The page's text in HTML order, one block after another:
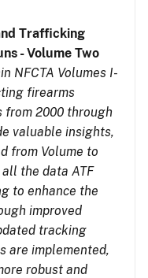
Trafficking
- Volume Two
NFCTA Volumes I-
firearms
from 2000 through
valuable insights,
from Volume to
the data ATF
to enhance the
improved
tracking
are implemented,
robust and